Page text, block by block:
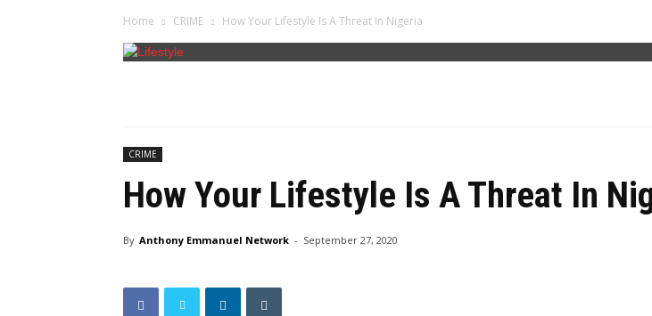
Home CRIME How Your Lifestyle Is A Threat In Nigeria
CRIME
How Your Lifestyle Is A Threat In
By Anthony Emmanuel Network - September 27, 2020